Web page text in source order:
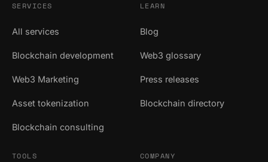
SERVICES
All services
Blockchain development
Web3 Marketing
Asset tokenization
Blockchain consulting
LEARN
Blog
Web3 glossary
Press releases
Blockchain directory
TOOLS COMPANY